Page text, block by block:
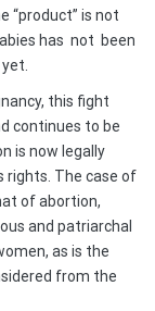
“product” is not
has not been
this fight
continues to be
is now legally
rights. The case of
of abortion,
and patriarchal
as is the
from the